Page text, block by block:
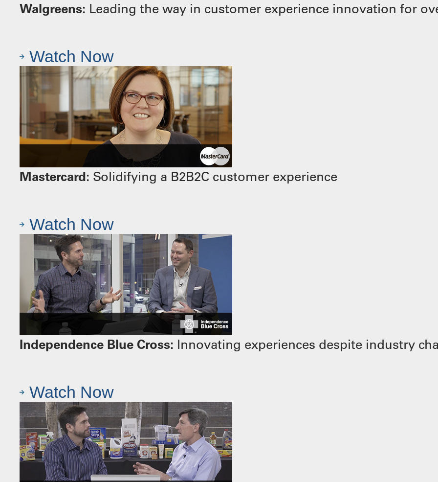
Walgreens: Leading the way in customer experience innovation for
Watch Now
Mastercard: Solidifying a B2B2C customer experience
Watch Now
Independence Blue Cross: Innovating experiences despite industry
Watch Now